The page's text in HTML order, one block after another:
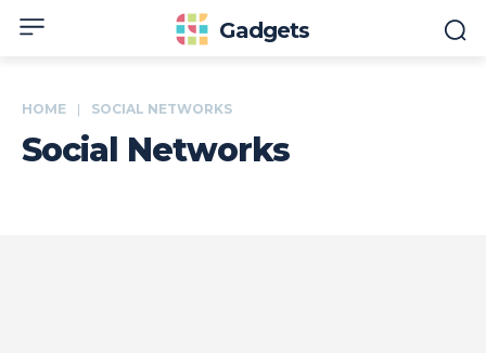
Gadgets
HOME SOCIAL NETWORKS
Social Networks